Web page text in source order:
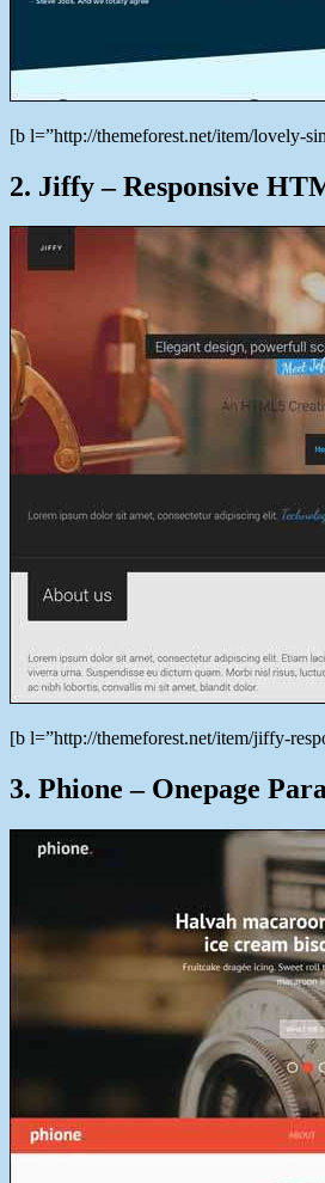
[b l=”http://themeforest.net/item/lovely-
2. Jiffy – Responsive
[b l=”http://themeforest.net/item/jiffy-
3. Phione – Onepage